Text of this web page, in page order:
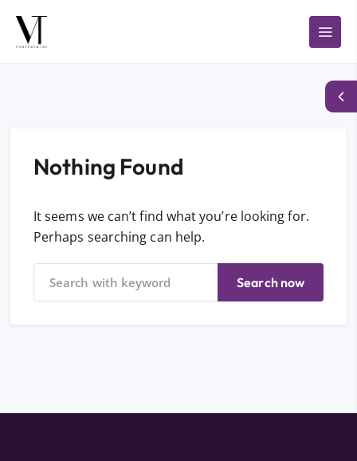
Nothing Found
It seems we can’t find what you’re looking for.
Perhaps searching can help.
Search now